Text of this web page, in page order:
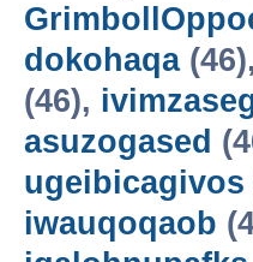
dokohaqa(46),
(46),
asuzogased
ugeibicagivos
iwauqoqaob